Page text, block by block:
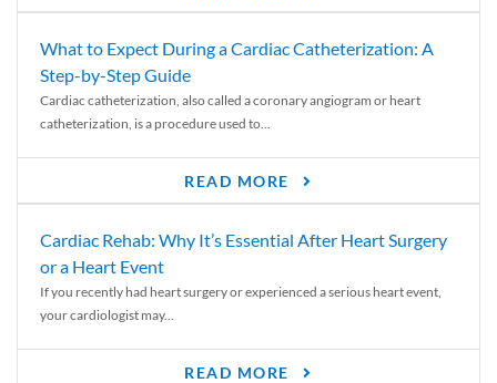
What to Expect During a Cardiac Catheterization: A
Step-by-Step Guide
Cardiac catheterization, also called a coronary angiogram or heart
catheterization, is a procedure used to...
READ MORE
Cardiac Rehab: Why It’s Essential After Heart Surgery
or a Heart Event
If you recently had heart surgery or experienced a serious heart event,
your cardiologist may...
READ MORE